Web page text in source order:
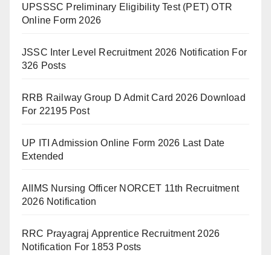
UPSSSC Preliminary Eligibility Test (PET) OTR
Online Form 2026
JSSC Inter Level Recruitment 2026 Notification For
326 Posts
RRB Railway Group D Admit Card 2026 Download
For 22195 Post
UP ITI Admission Online Form 2026 Last Date
Extended
AIIMS Nursing Officer NORCET 11th Recruitment
2026 Notification
RRC Prayagraj Apprentice Recruitment 2026
Notification For 1853 Posts